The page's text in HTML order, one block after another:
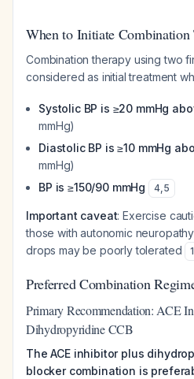
When to Initiate Combination
Combination therapy using two
considered as initial treatment
Systolic BP is ≥20 mmHg
mmHg)
Diastolic BP is ≥10 mmHg
mmHg)
BP is ≥150/90 mmHg
4,5
Important caveat: Exercise
those with autonomic
drops may be poorly tolerated
1
Preferred Combination
Primary Recommendation: ACE
Dihydropyridine CCB
The ACE inhibitor plus
blocker combination is